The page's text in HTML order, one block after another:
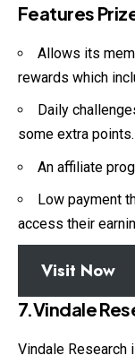
Features
Allows its
rewards which
Daily
some extra points.
An affiliate
Low payment
access their
Visit Now
7.Vindale
Vindale Research